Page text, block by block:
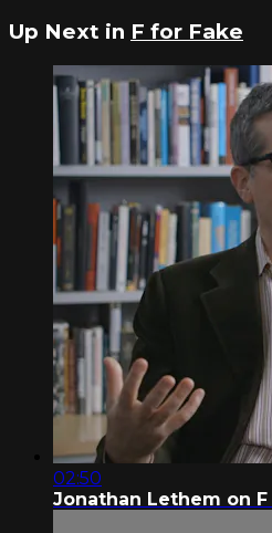
Up Next in F for Fake
02:50
Jonathan Lethem on F